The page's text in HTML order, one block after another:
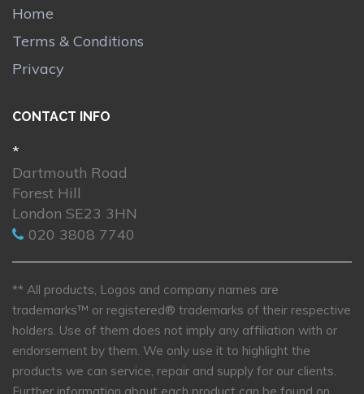
Home
Terms & Conditions
Privacy
CONTACT INFO
*
Dartmouth Road
Forest Hill
London SE23 3HN
020 3808 7740
** All products, Logos and company names are
trademarks™ or registered® trademarks of their respective
holders. Use of them does not imply any affiliation with or
endorsement by them. We only use it to highlight the
products we can service, repair and supply for our clients.